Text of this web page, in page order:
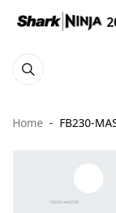
Home FB230-